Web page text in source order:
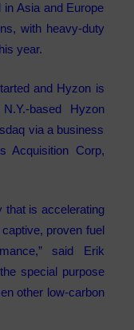
Asia and Europe
with heavy-duty
year.
and Hyzon is
based Hyzon
via a business
Acquisition Corp,
that is accelerating
proven fuel
said Erik
special purpose
other low-carbon